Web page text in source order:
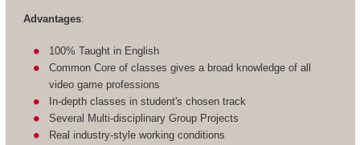
Advantages:
100% Taught in English
Common Core of classes gives a broad knowledge of all
video game professions
In-depth classes in student's chosen track
Several Multi-disciplinary Group Projects
Real industry-style working conditions